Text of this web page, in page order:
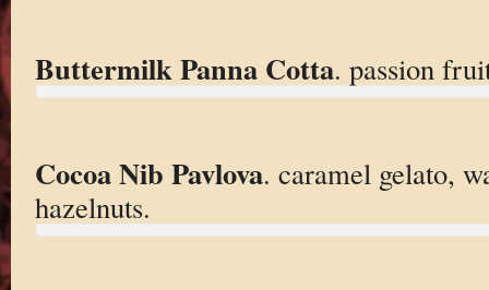
Buttermilk Panna Cotta. passion
Cocoa Nib Pavlova. caramel gelato,
hazelnuts.